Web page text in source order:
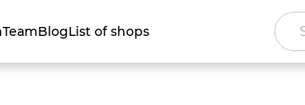
TeamBlogList of shops